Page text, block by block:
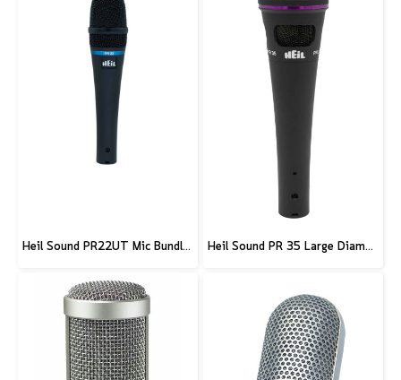
Heil Sound PR22UT Mic Bundle w/ Stand and XLR Cable Heil Sound PR 35 Large Diameter Dynamic Microphone